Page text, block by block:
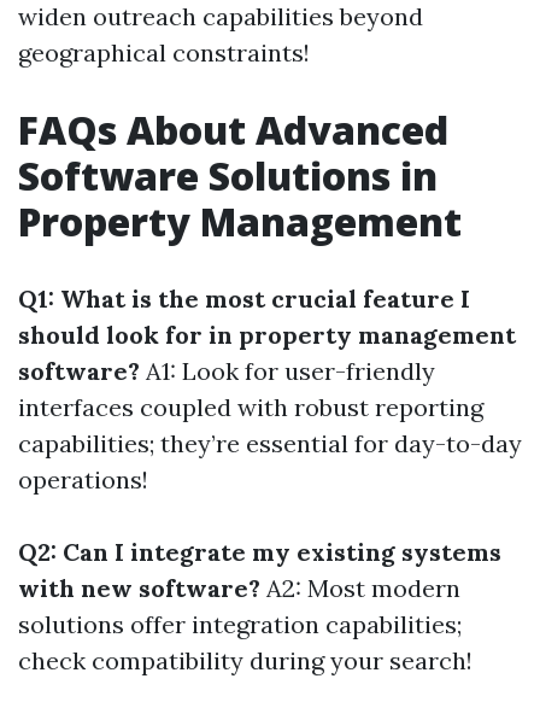
widen outreach capabilities beyond
geographical constraints!
FAQs About Advanced
Software Solutions in
Property Management
Q1: What is the most crucial feature I
should look for in property management
software? A1: Look for user-friendly
interfaces coupled with robust reporting
capabilities; they’re essential for day-to-day
operations!
Q2: Can I integrate my existing systems
with new software? A2: Most modern
solutions offer integration capabilities;
check compatibility during your search!